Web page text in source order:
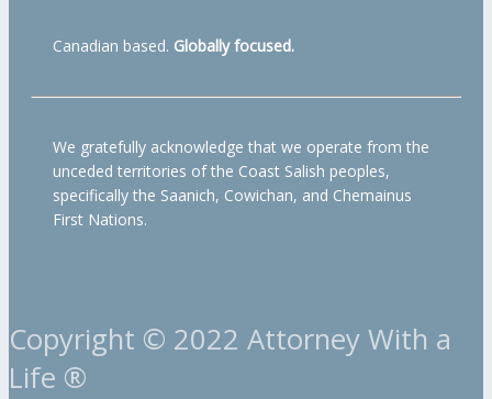
Canadian based. Globally focused.
We gratefully acknowledge that we operate from the
unceded territories of the Coast Salish peoples,
specifically the Saanich, Cowichan, and Chemainus
First Nations.
Copyright © 2022 Attorney With a
Life ®